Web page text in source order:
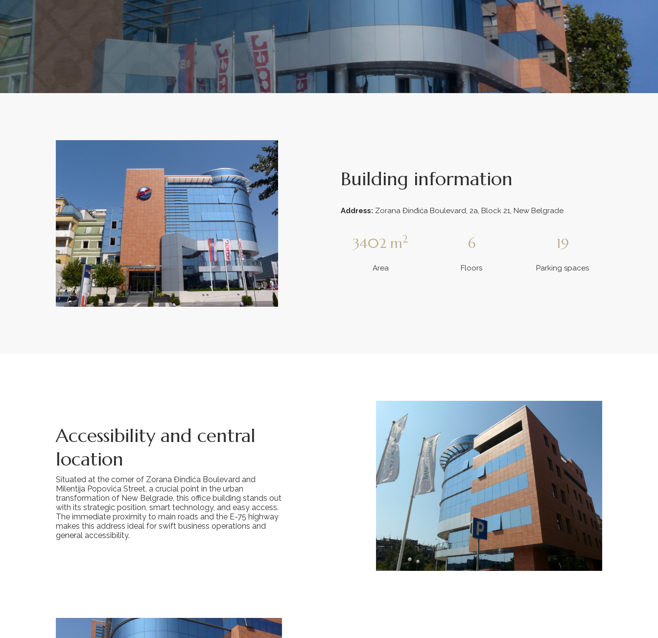
Building information
Address: Zorana Đinđića Boulevard, 2a, Block 21, New Belgrade
3402 m2
Area
6
Floors
19
Parking spaces
Accessibility and central
location
Situated at the corner of Zorana Đinđića Boulevard and
Milentija Popovića Street, a crucial point in the urban
transformation of New Belgrade, this office building stands out
with its strategic position, smart technology, and easy access.
The immediate proximity to main roads and the E-75 highway
makes this address ideal for swift business operations and
general accessibility.